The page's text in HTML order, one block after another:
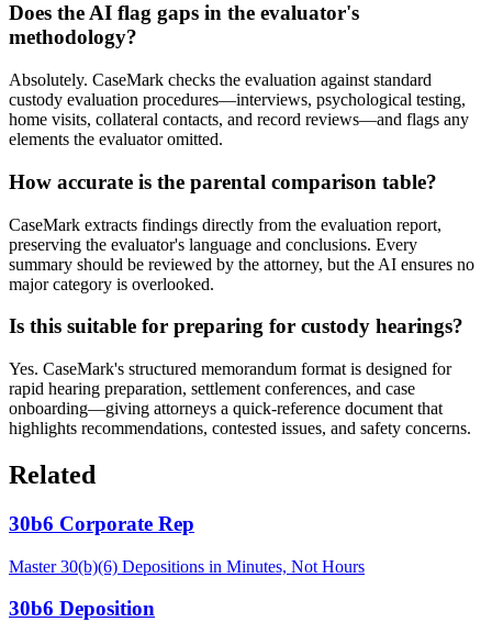
Does the AI flag gaps in the evaluator's
methodology?
Absolutely. CaseMark checks the evaluation against standard
custody evaluation procedures—interviews, psychological testing,
home visits, collateral contacts, and record reviews—and flags any
elements the evaluator omitted.
How accurate is the parental comparison table?
CaseMark extracts findings directly from the evaluation report,
preserving the evaluator's language and conclusions. Every
summary should be reviewed by the attorney, but the AI ensures no
major category is overlooked.
Is this suitable for preparing for custody hearings?
Yes. CaseMark's structured memorandum format is designed for
rapid hearing preparation, settlement conferences, and case
onboarding—giving attorneys a quick-reference document that
highlights recommendations, contested issues, and safety concerns.
Related
30b6 Corporate Rep
Master 30(b)(6) Depositions in Minutes, Not Hours
30b6 Deposition